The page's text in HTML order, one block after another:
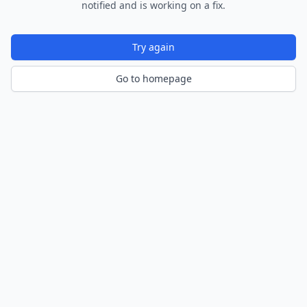
notified and is working on a fix.
Try again
Go to homepage